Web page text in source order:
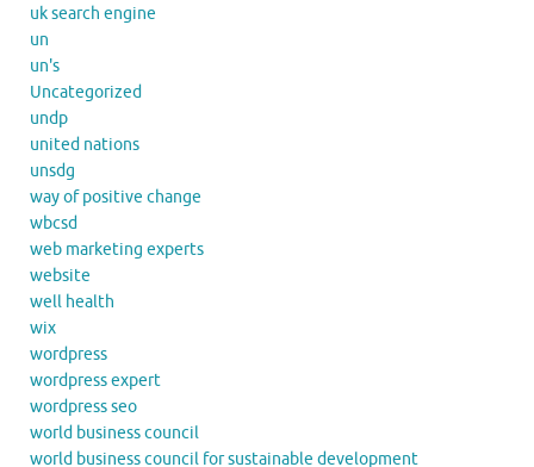
uk search engine
un
un's
Uncategorized
undp
united nations
unsdg
way of positive change
wbcsd
web marketing experts
website
well health
wix
wordpress
wordpress expert
wordpress seo
world business council
world business council for sustainable development